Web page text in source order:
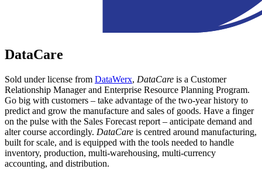
DataCare
Sold under license from DataWerx, DataCare is a Customer
Relationship Manager and Enterprise Resource Planning Program.
Go big with customers – take advantage of the two-year history to
predict and grow the manufacture and sales of goods. Have a finger
on the pulse with the Sales Forecast report – anticipate demand and
alter course accordingly. DataCare is centred around manufacturing,
built for scale, and is equipped with the tools needed to handle
inventory, production, multi-warehousing, multi-currency
accounting, and distribution.